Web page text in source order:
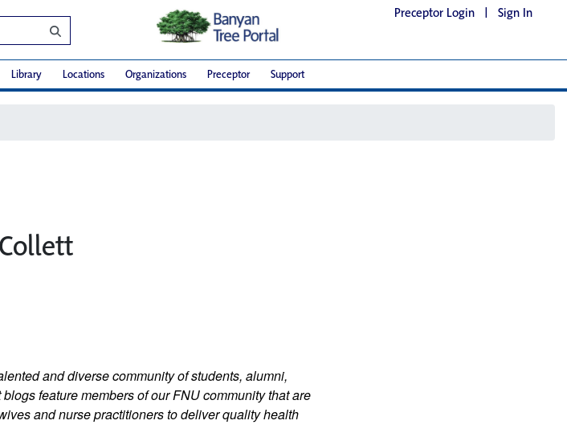
Preceptor Login | Sign In
Library Locations Organizations Preceptor Support
and diverse community of students, alumni,
feature members of our FNU community that are
and nurse practitioners to deliver quality health